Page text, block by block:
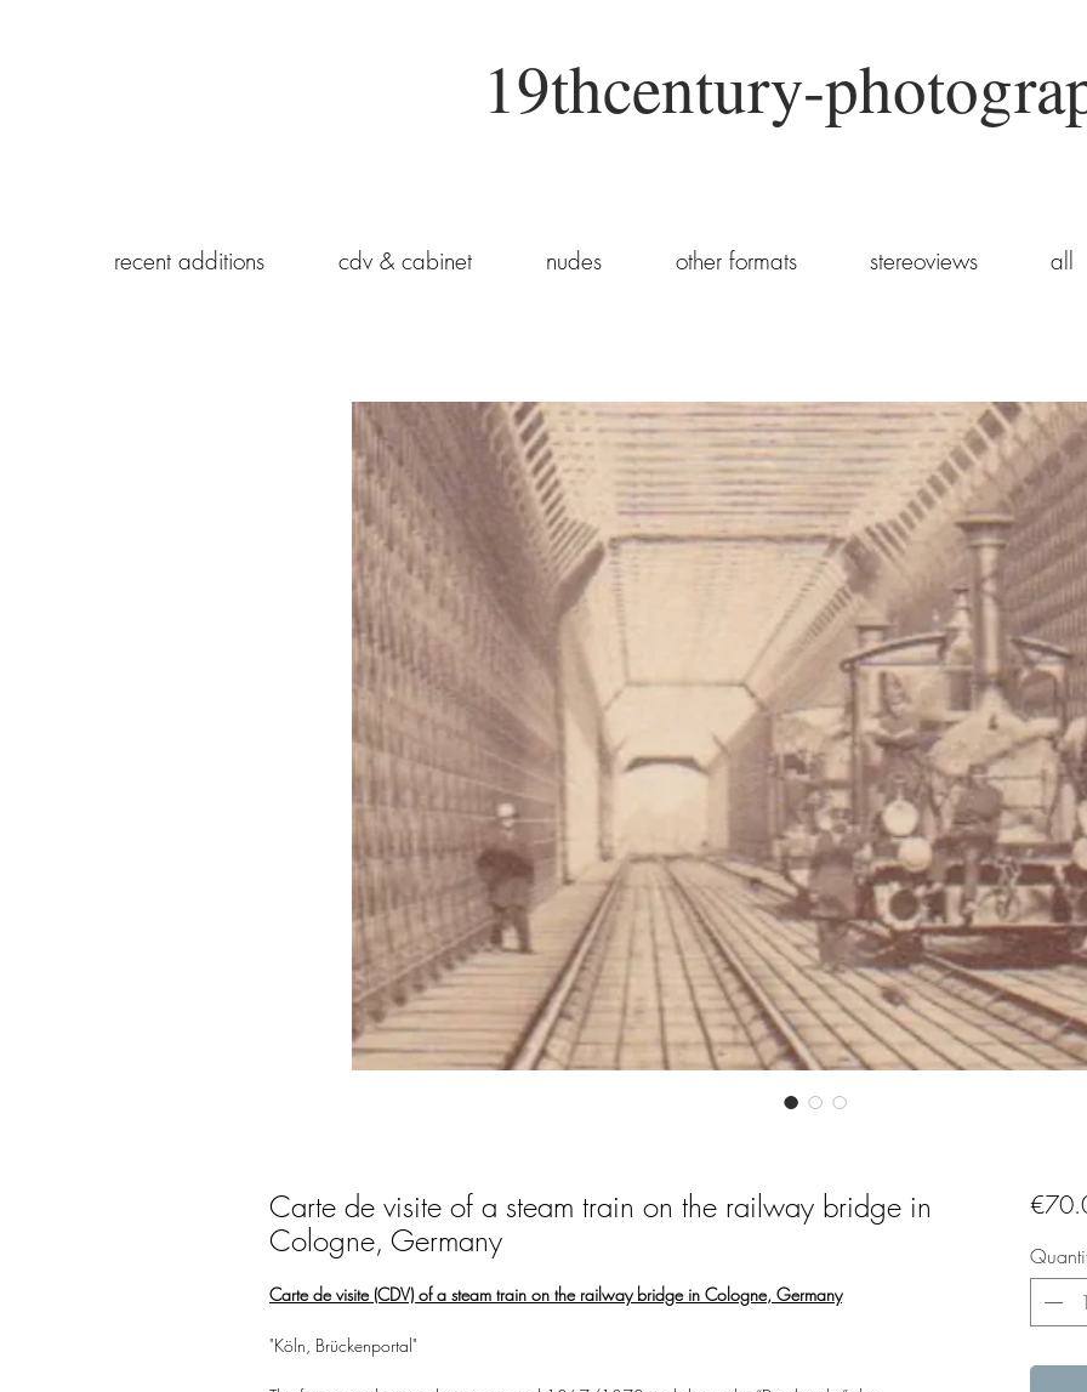
19thcentury-
recent additions cdv & cabinet nudes other formats stereoviews all
Carte de visite of a steam train on the railway bridge in
Cologne, Germany
Carte de visite (CDV) of a steam train on the railway bridge in Cologne, Germany
"Köln, Brückenportal"